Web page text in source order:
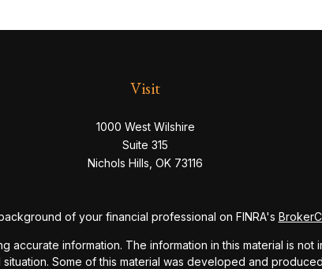
Visit
1000 West Wilshire
Suite 315
Nichols Hills, OK 73116
of your financial professional on FINRA's
information. The information in this material is
Some of this material was developed and